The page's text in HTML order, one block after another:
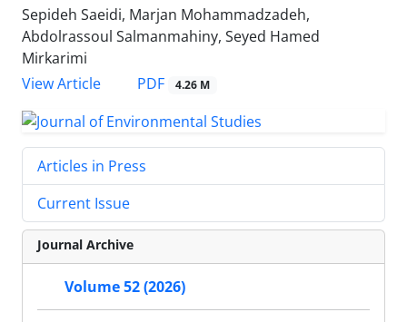
Sepideh Saeidi, Marjan Mohammadzadeh,
Abdolrassoul Salmanmahiny, Seyed Hamed
Mirkarimi
View Article
PDF 4.26 M
Articles in Press
Current Issue
Journal Archive
Volume 52 (2026)